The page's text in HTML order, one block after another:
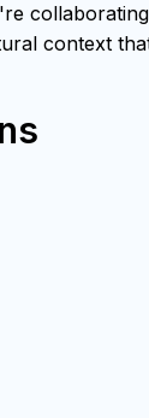
context